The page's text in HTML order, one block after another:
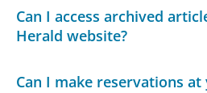
Can I access archived
Herald website?
Can I make reservations